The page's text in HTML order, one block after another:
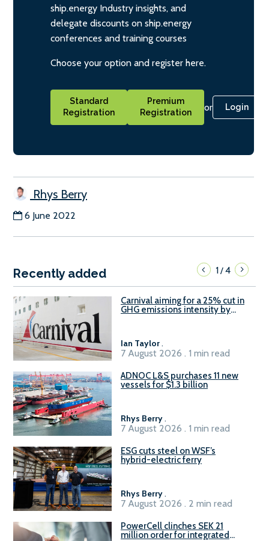
ship.energy Industry insights, and
delegate discounts on ship.energy
conferences and training courses
Choose your option and register here.
Standard
Registration
Premium
Registration
or Login
Rhys Berry
6 June 2022
Recently added 1/4
Carnival aiming for a 25% cut in
GHG emissions intensity by
Ian Taylor.
7 August 2026 . 1 min read
ADNOC L&S purchases 11 new
vessels for $1.3 billion
Rhys Berry.
7 August 2026 . 1 min read
ESG cuts steel on WSF’s
hybrid-electric ferry
Rhys Berry.
7 August 2026 . 2 min read
PowerCell clinches SEK 21
million order for integrated